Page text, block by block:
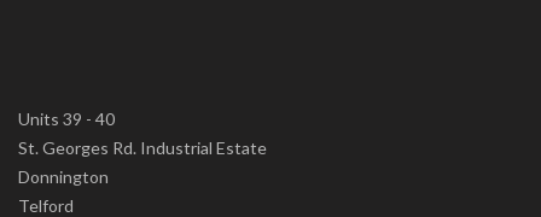
Units 39 - 40
St. Georges Rd. Industrial Estate
Donnington
Telford